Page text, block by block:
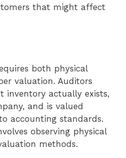
that might affect
both physical
valuation. Auditors
inventory actually exists,
and is valued
accounting standards.
observing physical
methods.